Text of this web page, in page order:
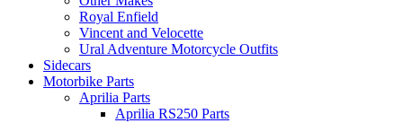
Royal Enfield
Vincent and Velocette
Ural Adventure Motorcycle Outfits
Sidecars
Motorbike Parts
Aprilia Parts
Aprilia RS250 Parts